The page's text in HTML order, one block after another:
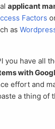
applicant
Factors
as
with
effort and
a thing of